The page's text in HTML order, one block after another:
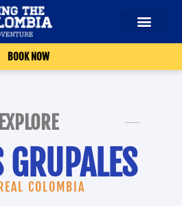
BOOK NOW
EXPLORE
COLOMBIA